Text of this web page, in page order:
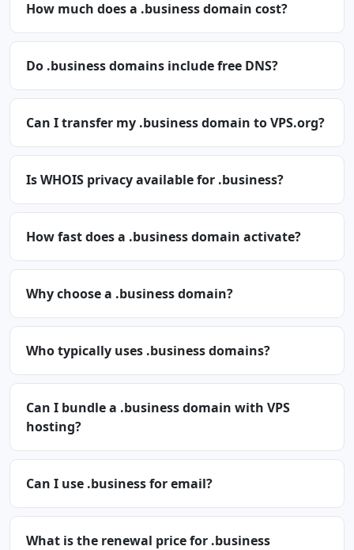
How much does a .business domain cost?
Do .business domains include free DNS?
Can I transfer my .business domain to VPS.org?
Is WHOIS privacy available for .business?
How fast does a .business domain activate?
Why choose a .business domain?
Who typically uses .business domains?
Can I bundle a .business domain with VPS
hosting?
Can I use .business for email?
What is the renewal price for .business